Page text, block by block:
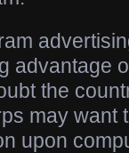
advantage
the
may want
upon